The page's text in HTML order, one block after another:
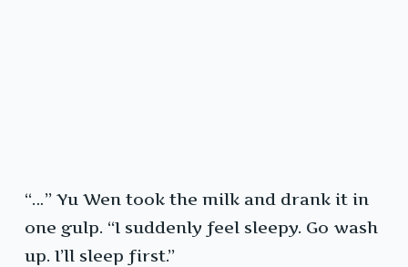
“…” Yu Wen took the milk and drank it in
one gulp. “I suddenly feel sleepy. Go wash
up. I’ll sleep first.”